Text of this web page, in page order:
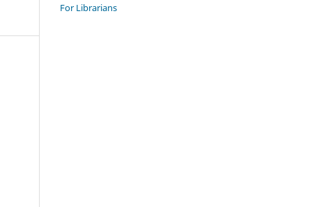
For Librarians